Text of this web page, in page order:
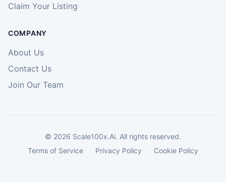
Claim Your Listing
COMPANY
About Us
Contact Us
Join Our Team
© 2026 Scale100x.Ai. All rights reserved.
Terms of Service
Privacy Policy Cookie Policy